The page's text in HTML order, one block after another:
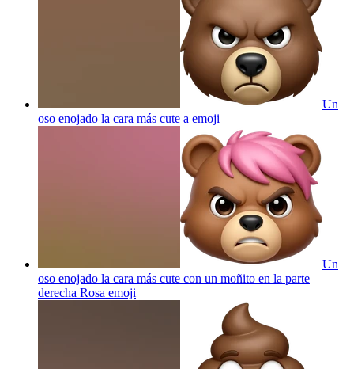
Un
oso enojado la cara más cute a emoji
Un
oso enojado la cara más cute con un moñito en la parte
derecha Rosa emoji